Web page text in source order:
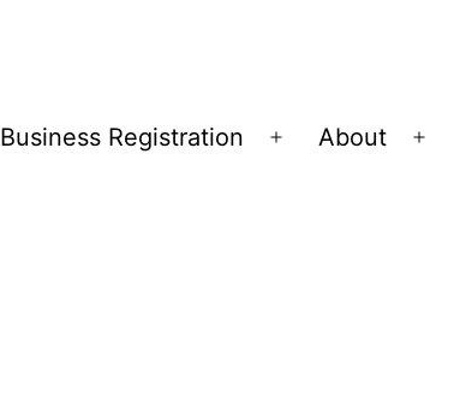
Business Registration
Open
About